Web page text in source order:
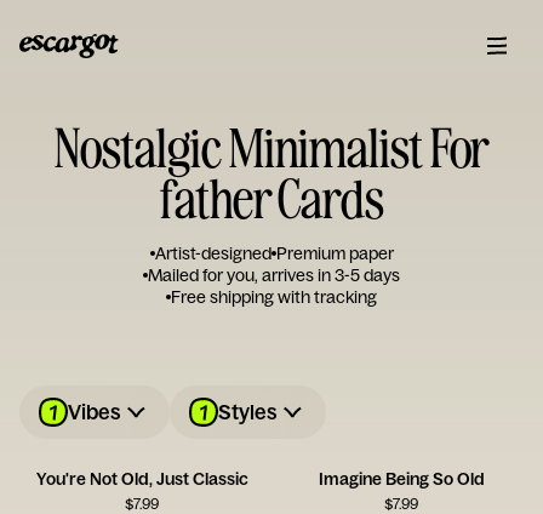
Nostalgic Minimalist For
father Cards
Artist-designed Premium paper
Mailed for you, arrives in 3-5 days
Free shipping with tracking
1 Vibes 1 Styles
You're Not Old, Just Classic
$7.99
Imagine Being So Old
$7.99